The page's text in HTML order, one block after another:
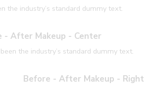
the industry’s standard dummy text.
- After Makeup - Center
the industry’s standard dummy text.
Before - After Makeup - Right